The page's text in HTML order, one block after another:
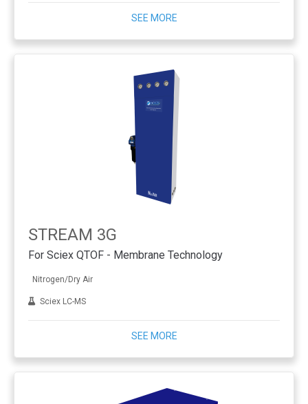
SEE MORE
STREAM 3G
For Sciex QTOF - Membrane Technology
Nitrogen/Dry Air
Sciex LC-MS
SEE MORE